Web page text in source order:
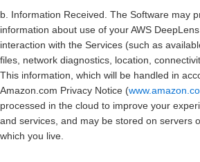
b. Information Received. The Software may
information about use of your AWS
interaction with the Services (such as
files, network diagnostics, location,
This information, which will be handled in
Amazon.com Privacy Notice (
processed in the cloud to improve your
and services, and may be stored on servers
which you live.